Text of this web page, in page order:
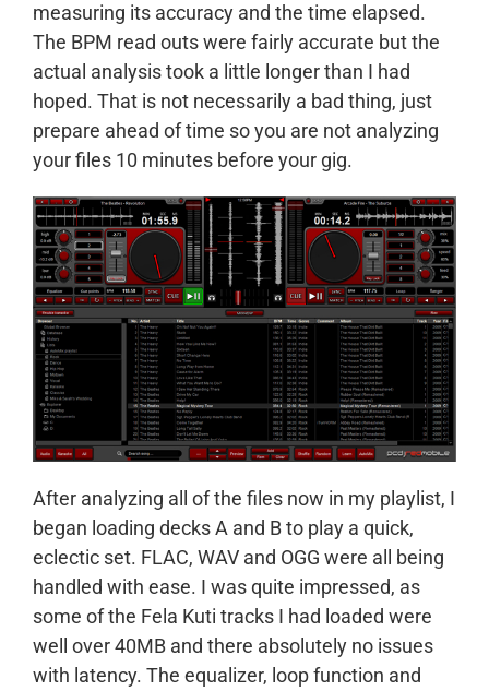
measuring its accuracy and the time elapsed.
The BPM read outs were fairly accurate but the
actual analysis took a little longer than I had
hoped. That is not necessarily a bad thing, just
prepare ahead of time so you are not analyzing
your files 10 minutes before your gig.
After analyzing all of the files now in my playlist, I
began loading decks A and B to play a quick,
eclectic set. FLAC, WAV and OGG were all being
handled with ease. I was quite impressed, as
some of the Fela Kuti tracks I had loaded were
well over 40MB and there absolutely no issues
with latency. The equalizer, loop function and